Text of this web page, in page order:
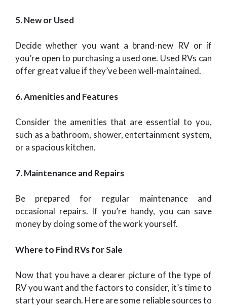
5. New or Used
Decide whether you want a brand-new RV or if
you’re open to purchasing a used one. Used RVs can
offer great value if they’ve been well-maintained.
6. Amenities and Features
Consider the amenities that are essential to you,
such as a bathroom, shower, entertainment system,
or a spacious kitchen.
7. Maintenance and Repairs
Be prepared for regular maintenance and
occasional repairs. If you’re handy, you can save
money by doing some of the work yourself.
Where to Find RVs for Sale
Now that you have a clearer picture of the type of
RV you want and the factors to consider, it’s time to
start your search. Here are some reliable sources to